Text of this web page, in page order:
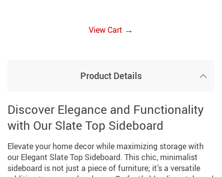
View Cart →
Product Details
Discover Elegance and Functionality
with Our Slate Top Sideboard
Elevate your home decor while maximizing storage with
our Elegant Slate Top Sideboard. This chic, minimalist
sideboard is not just a piece of furniture; it’s a versatile